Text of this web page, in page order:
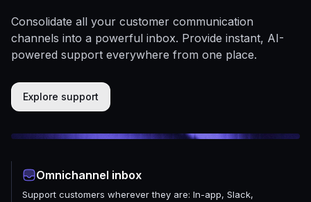
Consolidate all your customer communication
channels into a powerful inbox. Provide instant, AI-
powered support everywhere from one place.
Explore support
Omnichannel inbox
Support customers wherever they are: In-app, Slack,